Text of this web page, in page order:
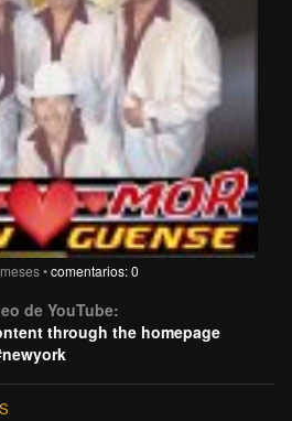
•comentarios: 0
de YouTube:
through the homepage